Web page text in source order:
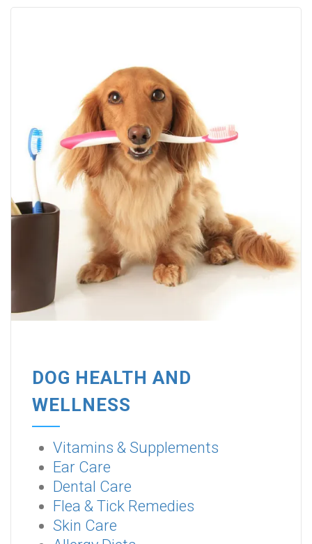
DOG HEALTH AND
WELLNESS
Vitamins & Supplements
Ear Care
Dental Care
Flea & Tick Remedies
Skin Care